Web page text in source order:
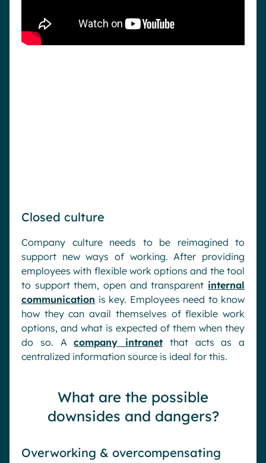
Closed culture
Company culture needs to be reimagined to
support new ways of working. After providing
employees with flexible work options and the tool
to support them, open and transparent internal
communication is key. Employees need to know
how they can avail themselves of flexible work
options, and what is expected of them when they
do so. Acompany intranet that acts as a
centralized information source is ideal for this.
What are the possible
downsides and dangers?
Overworking & overcompensating